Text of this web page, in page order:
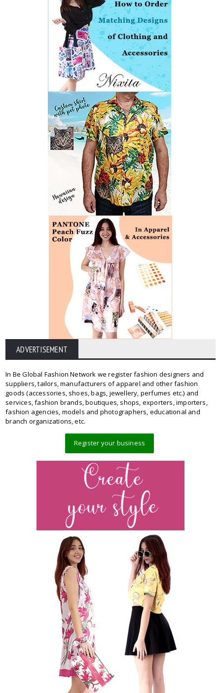
ADVERTISEMENT
In Be Global Fashion Network we register fashion designers and
suppliers, tailors, manufacturers of apparel and other fashion
goods (accessories, shoes, bags, jewellery, perfumes etc.) and
services, fashion brands, boutiques, shops, exporters, importers,
fashion agencies, models and photographers, educational and
branch organizations, etc.
Register your business